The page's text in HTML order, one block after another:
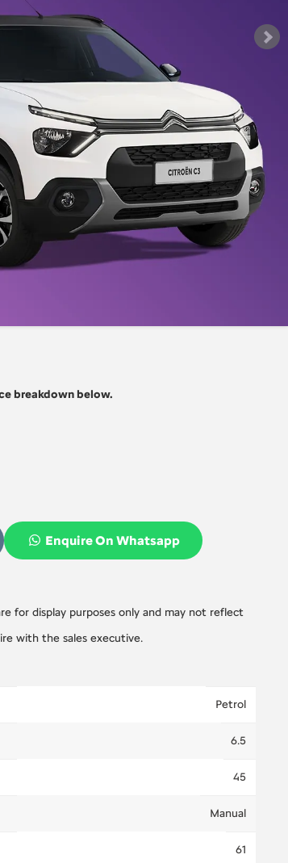
breakdown below.
Enquire On Whatsapp
for display purposes only and may not reflect
with the sales executive.
Petrol
6.5
45
Manual
61